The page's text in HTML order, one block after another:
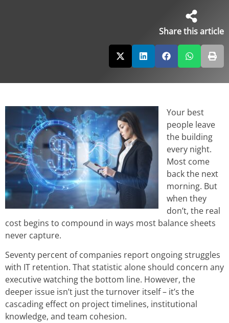
Share this article
Your best
people leave
the building
every night.
Most come
back the next
morning. But
when they
don’t, the real
cost begins to compound in ways most balance sheets
never capture.
Seventy percent of companies report ongoing struggles
with IT retention. That statistic alone should concern any
executive watching the bottom line. However, the
deeper issue isn’t just the turnover itself – it’s the
cascading effect on project timelines, institutional
knowledge, and team cohesion.